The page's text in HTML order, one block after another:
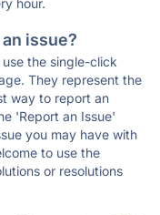
hour.
issue?
the single-click
They represent the
way to report an
'Report an Issue'
you may have with
to use the
or resolutions